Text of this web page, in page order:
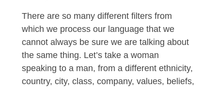
There are so many different filters from
which we process our language that we
cannot always be sure we are talking about
the same thing. Let’s take a woman
speaking to a man, from a different ethnicity,
country, city, class, company, values, beliefs,